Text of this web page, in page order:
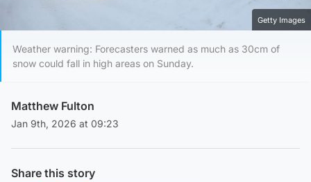
Getty Images
Weather warning: Forecasters warned as much as 30cm of
snow could fall in high areas on Sunday.
Matthew Fulton
Jan 9th, 2026 at 09:23
Share this story